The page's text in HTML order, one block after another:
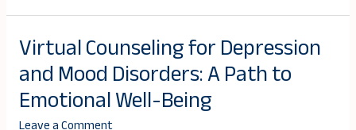
Virtual Counseling for Depression
and Mood Disorders: A Path to
Emotional Well-Being
Virtual
Counseling
for
Depression